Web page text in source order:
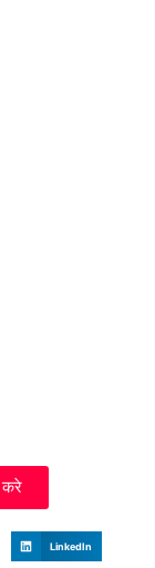
करे
LinkedIn